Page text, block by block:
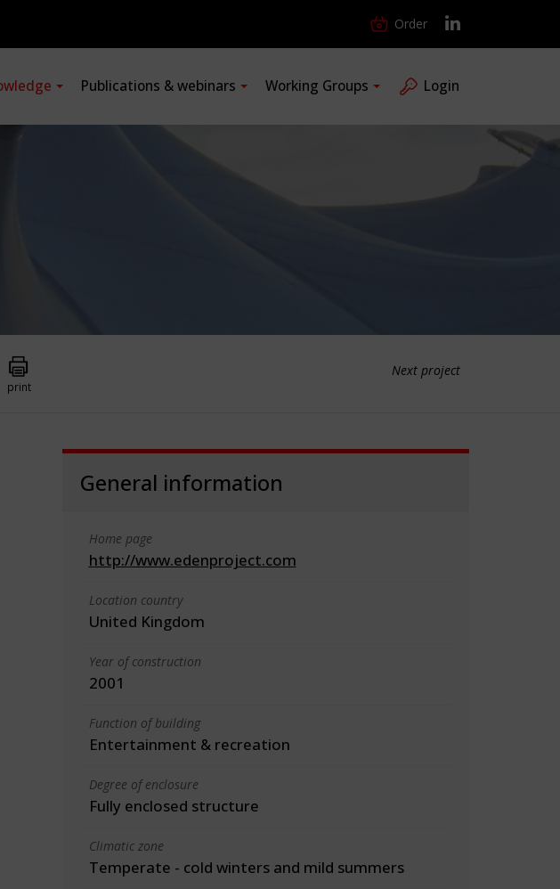
Order
Publications & webinars Working Groups Login
Next project
print
General information
Home page
http://www.edenproject.com
Location country
United Kingdom
Year of construction
2001
Function of building
Entertainment & recreation
Degree of enclosure
Fully enclosed structure
Climatic zone
Temperate - cold winters and mild summers